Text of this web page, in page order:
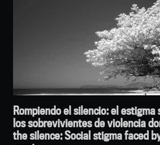
Rompiendo el silencio: el
los sobrevivientes de violencia
the silence: Social stigma faced